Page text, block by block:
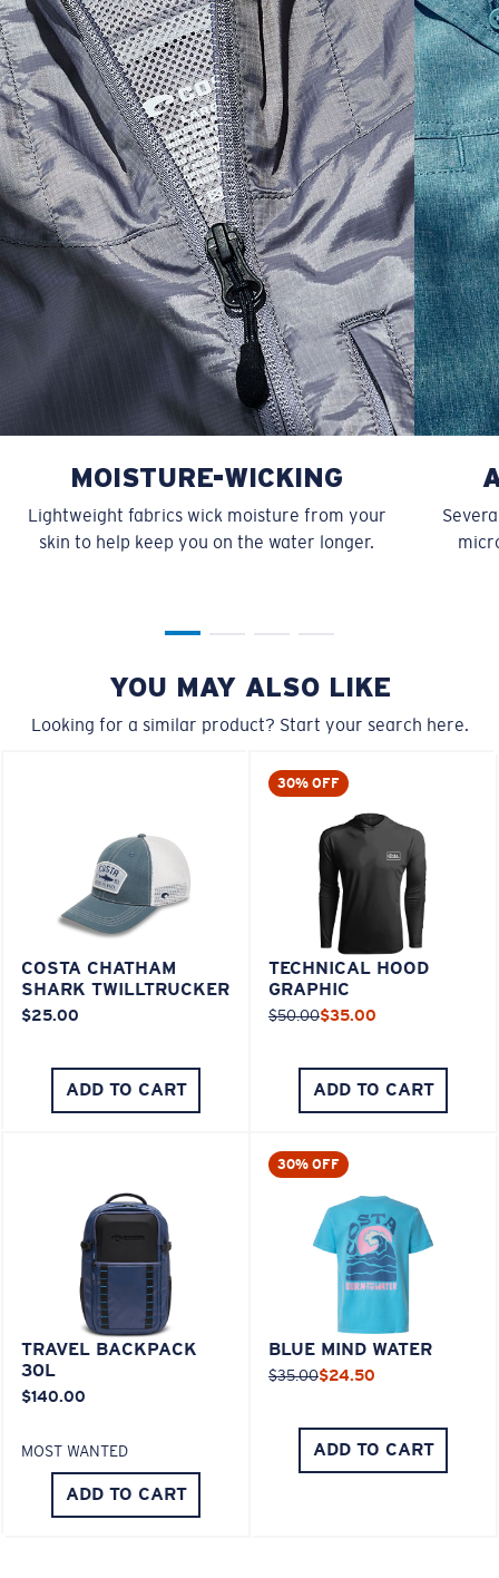
L 23” 29” 8 ¾”
XL 25” 30” 9 ¼”
XXL 27” 31” 9 ¾”
MOISTURE-WICKING
Lightweight fabrics wick moisture from your
skin to help keep you on the water longer.
YOU MAY ALSO LIKE
Looking for a similar product? Start your search here.
COSTA CHATHAM
SHARK TWILLTRUCKER
$25.00
ADD TO CART
30% OFF
TECHNICAL HOOD
GRAPHIC
$50.00$35.00
ADD TO CART
TRAVEL BACKPACK
30L
$140.00
MOST WANTED
ADD TO CART
30% OFF
BLUE MIND WATER
$35.00$24.50
ADD TO CART